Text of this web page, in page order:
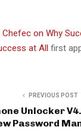
on Why
at All first
PREVIOUS POST
Unlocker
Password